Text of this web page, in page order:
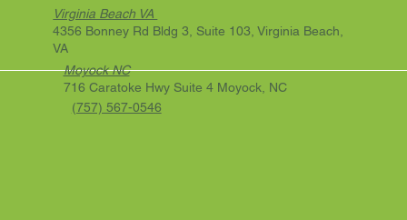
Virginia Beach VA
4356 Bonney Rd Bldg 3, Suite 103, Virginia Beach,
VA
Moyock NC
716 Caratoke Hwy Suite 4 Moyock, NC
(757) 567-0546